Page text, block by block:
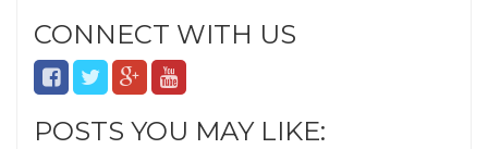
CONNECT WITH US
POSTS YOU MAY LIKE: